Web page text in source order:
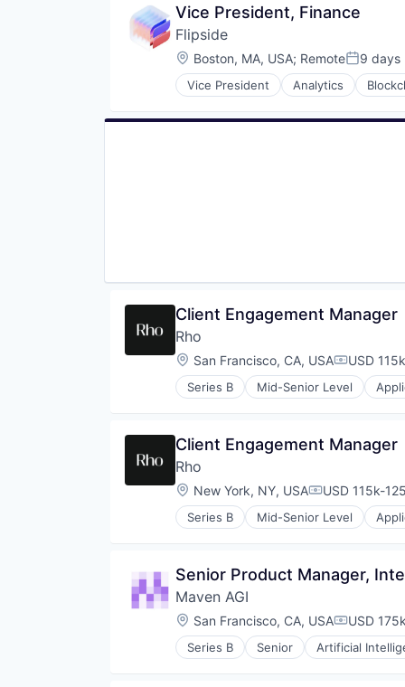
Vice President, Finance
Flipside
Location:
Boston, MA, USA; RemotePosted:
9 days
Vice President Analytics
Data Infrastructure and Analytics
Tokenomics
Client Engagement Manager
Rho
Location:
San Francisco, CA, USA USD
Series B Mid-Senior Level
Enterprise Software
Financial Software
Fintech
Lending and Investments
Other Financial Services
Payments
Client Engagement Manager
Rho
Location:
New York, NY, USA USD 115k-
Series B Mid-Senior Level
Enterprise Software
Financial Software
Fintech
Lending and Investments
Other Financial Services
Payments
Senior Product Manager,
Maven AGI
Location:
San Francisco, CA, USA USD
Series B Senior Artificial
Business/Productivity Software